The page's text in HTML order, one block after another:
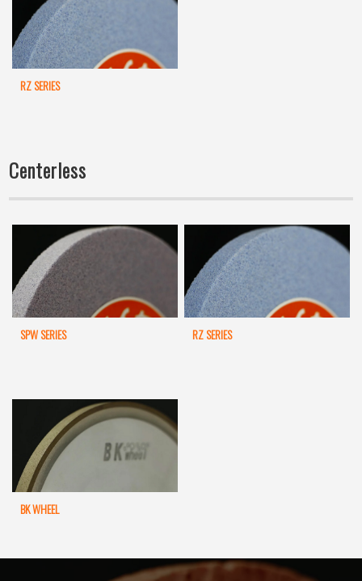
RZ SERIES
Centerless
SPW SERIES RZ SERIES
BK WHEEL